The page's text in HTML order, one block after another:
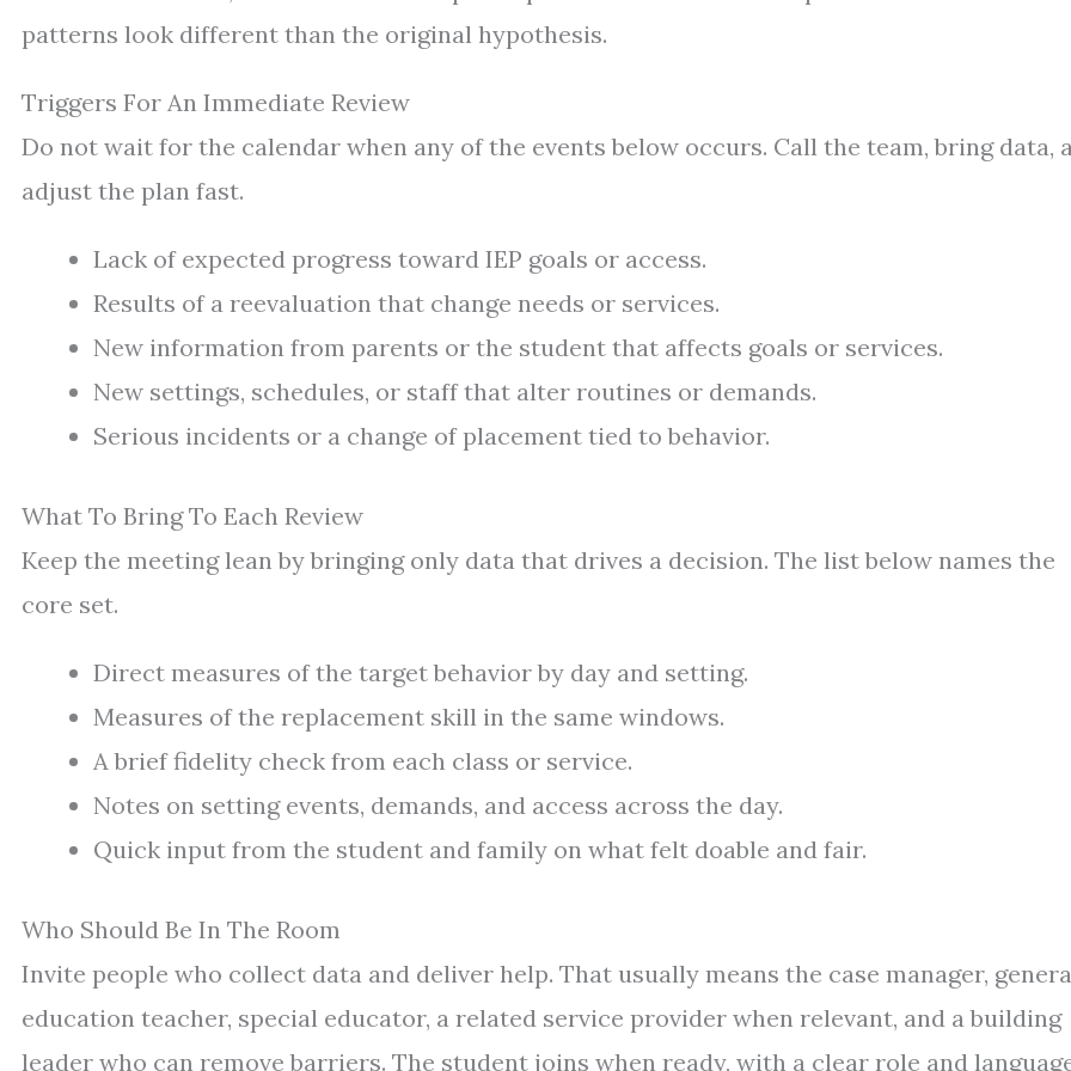
patterns look different than the original hypothesis.
Triggers For An Immediate Review
Do not wait for the calendar when any of the events below occurs. Call the team, bring data,
adjust the plan fast.
Lack of expected progress toward IEP goals or access.
Results of a reevaluation that change needs or services.
New information from parents or the student that affects goals or services.
New settings, schedules, or staff that alter routines or demands.
Serious incidents or a change of placement tied to behavior.
What To Bring To Each Review
Keep the meeting lean by bringing only data that drives a decision. The list below names the
core set.
Direct measures of the target behavior by day and setting.
Measures of the replacement skill in the same windows.
A brief fidelity check from each class or service.
Notes on setting events, demands, and access across the day.
Quick input from the student and family on what felt doable and fair.
Who Should Be In The Room
Invite people who collect data and deliver help. That usually means the case manager,
education teacher, special educator, a related service provider when relevant, and a building
leader who can remove barriers. The student joins when ready, with a clear role and